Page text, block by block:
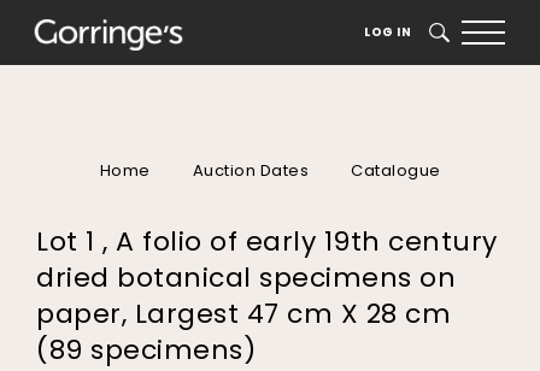
LOG IN SEARCH
Home Auction Dates Catalogue
Lot 1 , A folio of early 19th century
dried botanical specimens on
paper, Largest 47 cm X 28 cm
(89 specimens)